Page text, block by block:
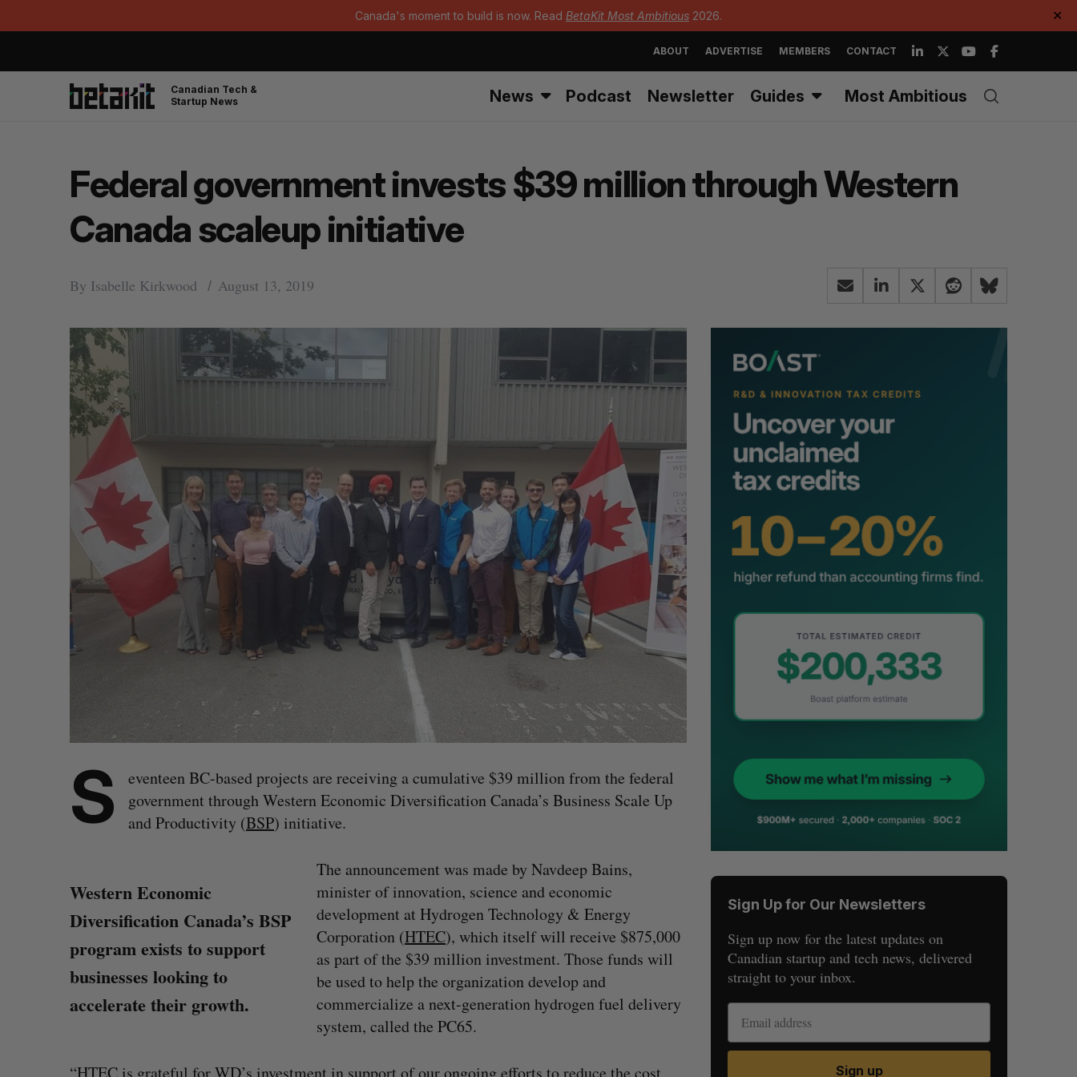
Canada's moment to build is now. Read BetaKit Most Ambitious 2026. ✕
ABOUT ADVERTISE MEMBERS CONTACT
Canadian Tech &
Startup News
News Podcast Newsletter Guides Most Ambitious
Federal government invests $39 million through Western
Canada scaleup initiative
By Isabelle Kirkwood August 13, 2019
S
eventeen BC-based projects are receiving a cumulative $39 million from the federal
government through Western Economic Diversification Canada’s Business Scale Up
and Productivity (BSP) initiative.
Western Economic
Diversification Canada’s BSP
program exists to support
businesses looking to
accelerate their growth.
The announcement was made by Navdeep Bains,
minister of innovation, science and economic
development at Hydrogen Technology & Energy
Corporation (HTEC), which itself will receive $875,000
as part of the $39 million investment. Those funds will
be used to help the organization develop and
commercialize a next-generation hydrogen fuel delivery
system, called the PC65.
“HTEC is grateful for WD’s investment in support of our ongoing efforts to reduce the cost
Sign Up for Our Newsletters
Sign up now for the latest updates on
Canadian startup and tech news, delivered
straight to your inbox.
Sign up